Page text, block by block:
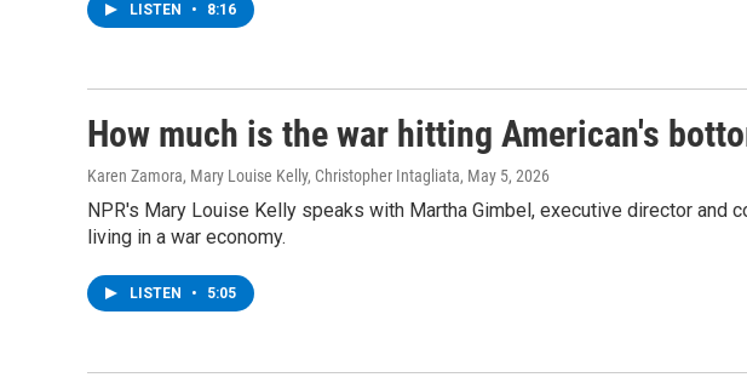
LISTEN • 8:16
How much is the war hitting American's
Karen Zamora, Mary Louise Kelly, Christopher Intagliata, May 5, 2026
NPR's Mary Louise Kelly speaks with Martha Gimbel, executive director and
living in a war economy.
LISTEN • 5:05